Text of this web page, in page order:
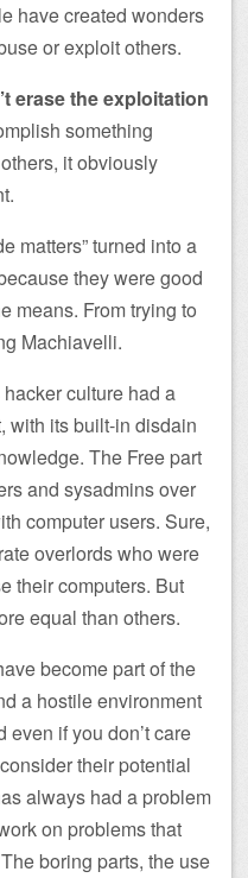
have created wonders
or exploit others.
erase the exploitation
something
it obviously
matters” turned into a
they were good
means. From trying to
Machiavelli.
culture had a
with its built-in disdain
The Free part
and sysadmins over
computer users. Sure,
overlords who were
their computers. But
equal than others.
become part of the
a hostile environment
even if you don’t care
their potential
always had a problem
on problems that
boring parts, the use